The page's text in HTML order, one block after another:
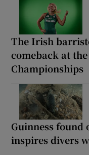
The Irish
comeback at
Championships
Guinness found
inspires divers